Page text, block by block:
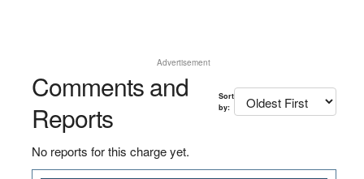
Advertisement
Comments and
Reports
Sort
by:
No reports for this charge yet.